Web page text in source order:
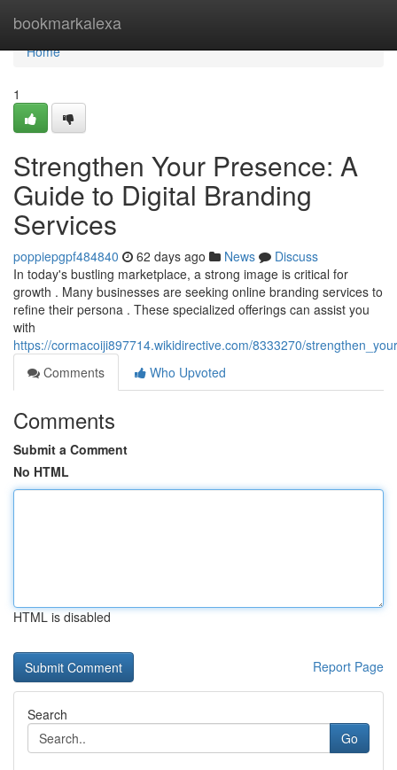
bookmarkalexa
Home
Home
1
Strengthen Your Presence: A
Guide to Digital Branding
Services
poppiepgpf484840 62 days ago News
Discuss
In today's bustling marketplace, a strong image is critical for
growth . Many businesses are seeking online branding services to
refine their persona . These specialized offerings can assist you
with
https://cormacoiji897714.wikidirective.com/8333270/
Comments
Who Upvoted
Comments
Submit a Comment
No HTML
HTML is disabled
Report Page
Search
Go